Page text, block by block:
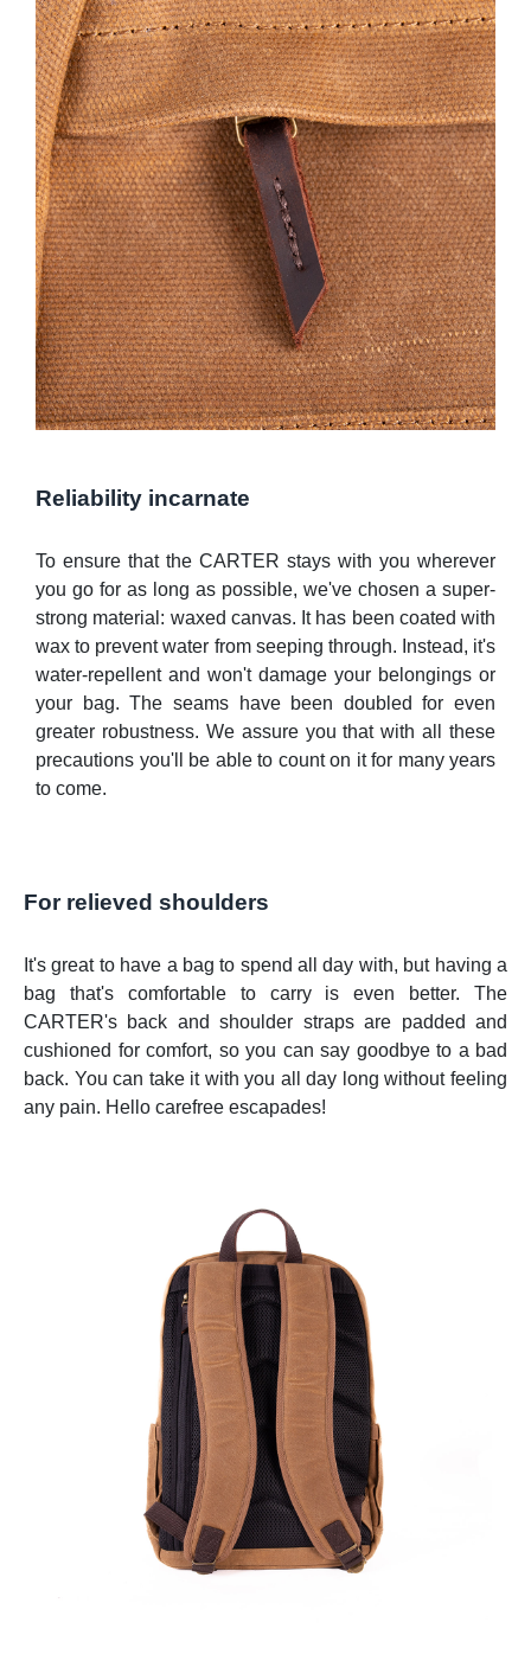
Reliability incarnate
To ensure that the CARTER stays with you wherever
you go for as long as possible, we've chosen a super-
strong material: waxed canvas. It has been coated with
wax to prevent water from seeping through. Instead, it's
water-repellent and won't damage your belongings or
your bag. The seams have been doubled for even
greater robustness. We assure you that with all these
precautions you'll be able to count on it for many years
to come.
For relieved shoulders
It's great to have a bag to spend all day with, but having a
bag that's comfortable to carry is even better. The
CARTER's back and shoulder straps are padded and
cushioned for comfort, so you can say goodbye to a bad
back. You can take it with you all day long without feeling
any pain. Hello carefree escapades!